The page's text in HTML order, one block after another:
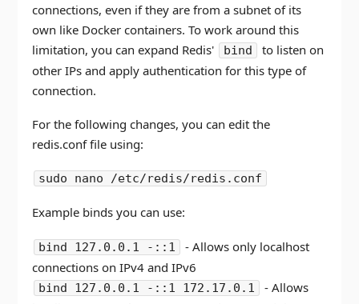
connections, even if they are from a subnet of its
own like Docker containers. To work around this
limitation, you can expand Redis'
bind
to listen on
other IPs and apply authentication for this type of
connection.
For the following changes, you can edit the
redis.conf file using:
sudo nano /etc/redis/redis.conf
Example binds you can use:
bind 127.0.0.1 -::1
- Allows only localhost
connections on IPv4 and IPv6
bind 127.0.0.1 -::1 172.17.0.1
- Allows